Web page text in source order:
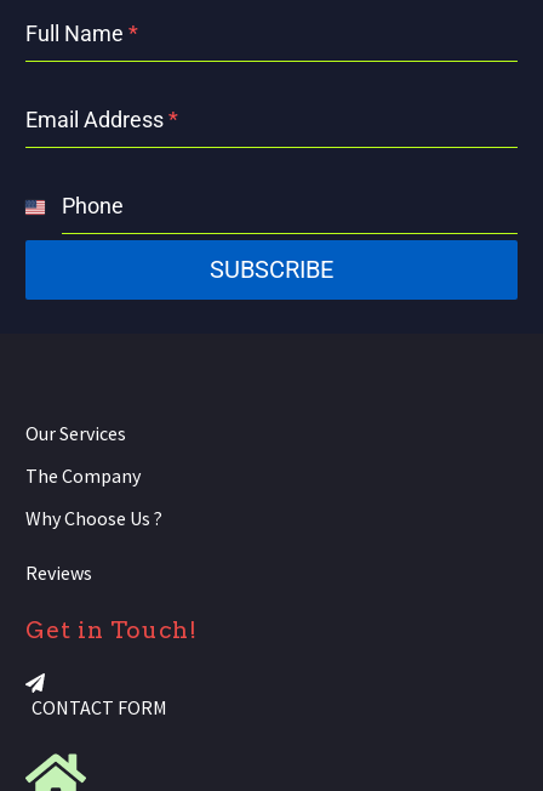
Full Name *
Email Address*
Phone
United
States
SUBSCRIBE
Our Services
The Company
Why Choose Us ?
Reviews
Get in Touch!
CONTACT FORM